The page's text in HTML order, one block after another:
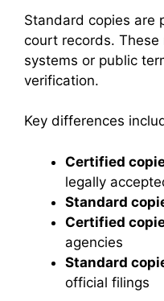
Standard copies are
court records. These
systems or public
verification.
Key differences
Certified
legally
Standard
Certified
agencies
Standard
official filings